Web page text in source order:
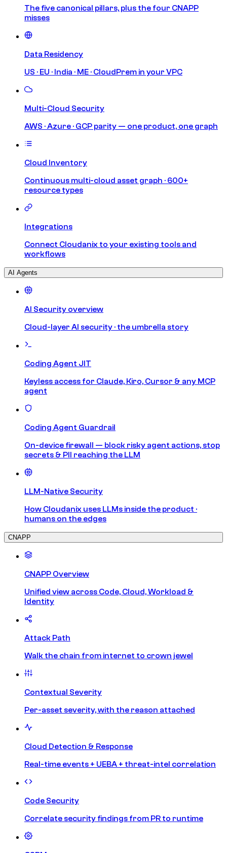
The five canonical pillars, plus the four CNAPP
misses
Data Residency
US · EU · India · ME · CloudPrem in your VPC
Multi-Cloud Security
AWS · Azure · GCP parity — one product, one graph
Cloud Inventory
Continuous multi-cloud asset graph · 600+
resource types
Integrations
Connect Cloudanix to your existing tools and
workflows
AI Agents
AI Security overview
Cloud-layer AI security · the umbrella story
Coding Agent JIT
Keyless access for Claude, Kiro, Cursor & any MCP
agent
Coding Agent Guardrail
On-device firewall — block risky agent actions, stop
secrets & PII reaching the LLM
LLM-Native Security
How Cloudanix uses LLMs inside the product ·
humans on the edges
CNAPP
CNAPP Overview
Unified view across Code, Cloud, Workload &
Identity
Attack Path
Walk the chain from internet to crown jewel
Contextual Severity
Per-asset severity, with the reason attached
Cloud Detection & Response
Real-time events + UEBA + threat-intel correlation
Code Security
Correlate security findings from PR to runtime